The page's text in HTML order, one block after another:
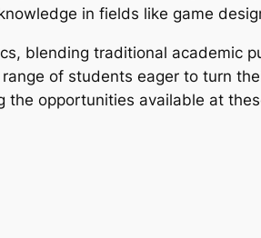
in fields like game
blending traditional academic
of students eager to turn
opportunities available at